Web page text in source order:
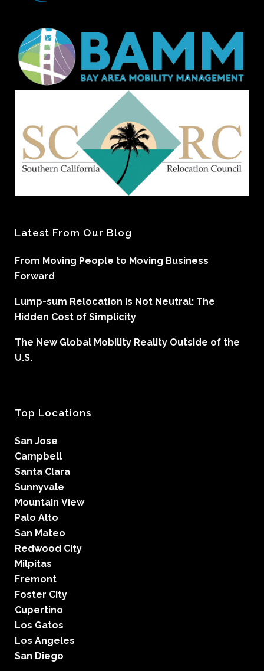
Latest From Our Blog
From Moving People to Moving Business
Forward
Lump-sum Relocation is Not Neutral: The
Hidden Cost of Simplicity
The New Global Mobility Reality Outside of the
U.S.
Top Locations
San Jose
Campbell
Santa Clara
Sunnyvale
Mountain View
Palo Alto
San Mateo
Redwood City
Milpitas
Fremont
Foster City
Cupertino
Los Gatos
Los Angeles
San Diego